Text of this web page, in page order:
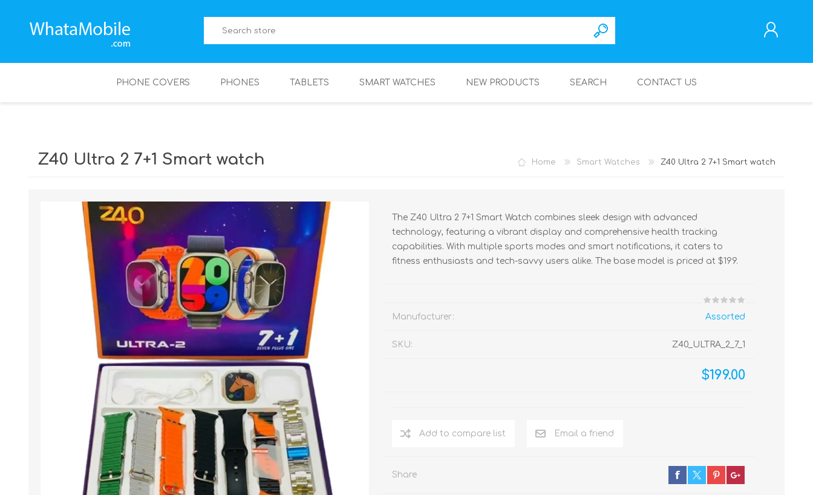
PHONE COVERS PHONES TABLETS SMART WATCHES NEW PRODUCTS SEARCH CONTACT US
Home Smart Watches Z40 Ultra 2 7+1 Smart watch
Z40 Ultra 2 7+1 Smart watch
The Z40 Ultra 2 7+1 Smart Watch combines sleek design with advanced
technology, featuring a vibrant display and comprehensive health tracking
capabilities. With multiple sports modes and smart notifications, it caters to
fitness enthusiasts and tech-savvy users alike. The base model is priced at $199.
Manufacturer: Assorted
SKU: Z40_ULTRA_2_7_1
$199.00
Add to compare list Email a friend
Share